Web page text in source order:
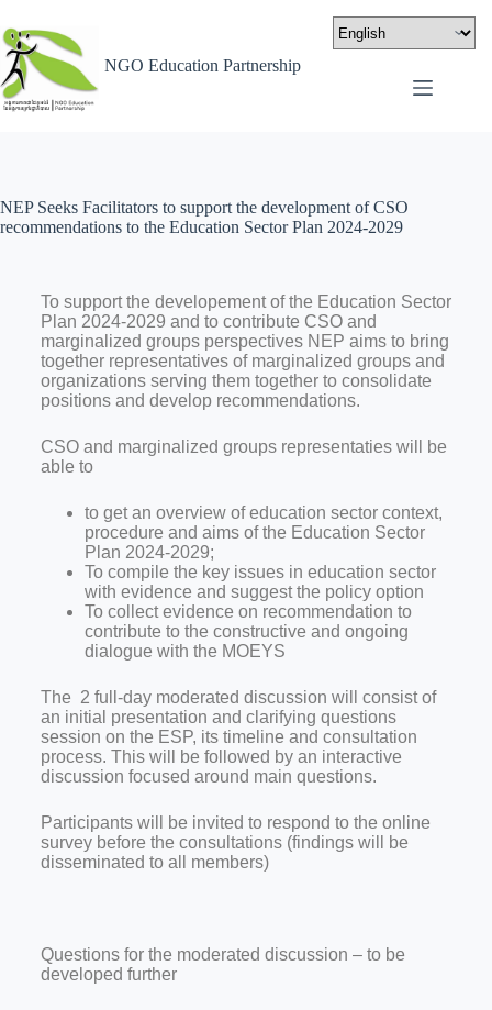
NGO Education Partnership
NEP Seeks Facilitators to support the development of CSO
recommendations to the Education Sector Plan 2024-2029
To support the developement of the Education Sector
Plan 2024-2029 and to contribute CSO and
marginalized groups perspectives NEP aims to bring
together representatives of marginalized groups and
organizations serving them together to consolidate
positions and develop recommendations.
CSO and marginalized groups representaties will be
able to
to get an overview of education sector context,
procedure and aims of the Education Sector
Plan 2024-2029;
To compile the key issues in education sector
with evidence and suggest the policy option
To collect evidence on recommendation to
contribute to the constructive and ongoing
dialogue with the MOEYS
The 2 full-day moderated discussion will consist of
an initial presentation and clarifying questions
session on the ESP, its timeline and consultation
process. This will be followed by an interactive
discussion focused around main questions.
Participants will be invited to respond to the online
survey before the consultations (findings will be
disseminated to all members)
Questions for the moderated discussion – to be
developed further